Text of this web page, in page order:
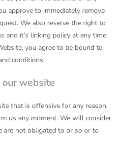
approve to immediately remove
We also reserve the right to
and it’s linking policy at any time.
you agree to be bound to
conditions.
website
that is offensive for any reason,
us any moment. We will consider
are not obligated to or so or to